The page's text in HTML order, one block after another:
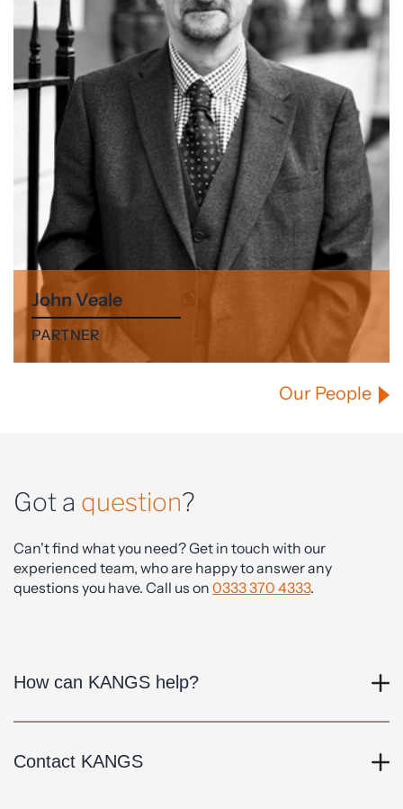
John Veale
PARTNER
Our People
Got a question?
Can't find what you need? Get in touch with our
experienced team, who are happy to answer any
questions you have. Call us on 0333 370 4333.
How can KANGS help?
Contact KANGS